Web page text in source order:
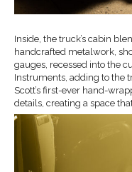
Inside, the truck’s cabin
handcrafted metalwork,
gauges, recessed into the
Instruments, adding to the
Scott’s first-ever hand-
details, creating a space